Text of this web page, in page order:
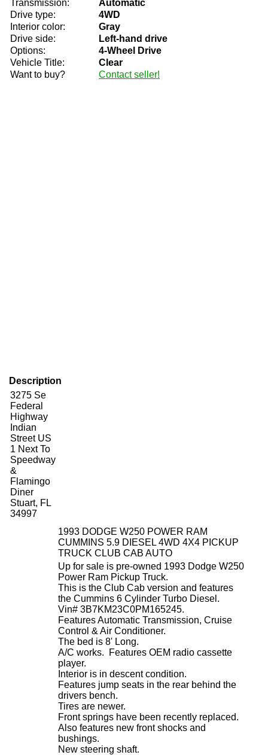
Transmission:
Automatic
Drive type:
4WD
Interior color:
Gray
Drive side:
Left-hand drive
Options:
4-Wheel Drive
Vehicle Title:
Clear
Want to buy?
Contact seller!
Description
3275 Se
Federal
Highway
Indian
Street US
1 Next To
Speedway
&
Flamingo
Diner
Stuart, FL
34997
1993 DODGE W250 POWER RAM
CUMMINS 5.9 DIESEL 4WD 4X4 PICKUP
TRUCK CLUB CAB AUTO
Up for sale is pre-owned 1993 Dodge W250
Power Ram Pickup Truck.
This is the Club Cab version and features
the Cummins 6 Cylinder Turbo Diesel.
Vin# 3B7KM23C0PM165245.
Features Automatic Transmission, Cruise
Control & Air Conditioner.
The bed is 8' Long.
A/C works. Features OEM radio cassette
player.
Interior is in descent condition.
Features jump seats in the rear behind the
drivers bench.
Tires are newer.
Front springs have been recently replaced.
Also features new front shocks and
bushings.
New steering shaft.